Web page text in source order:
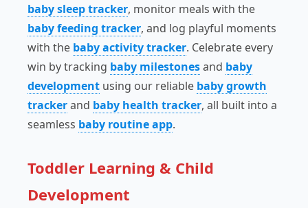
baby sleep tracker, monitor meals with the
baby feeding tracker, and log playful moments
with the baby activity tracker. Celebrate every
win by tracking baby milestonesand baby
development using our reliable baby growth
trackerand baby health tracker, all built into a
seamless baby routine app.
Toddler Learning & Child
Development